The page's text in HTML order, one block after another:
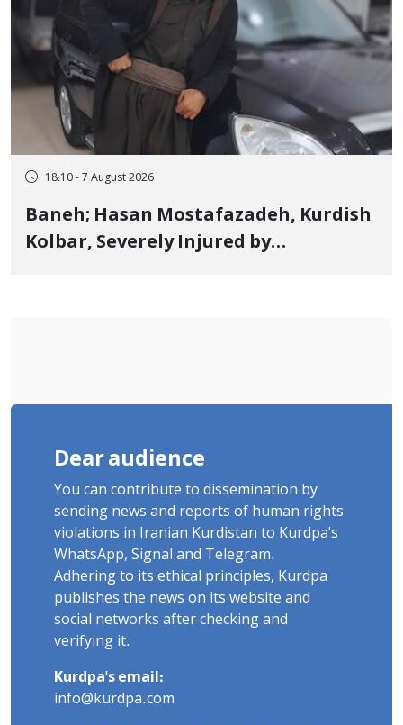
18:10 - 7 August 2026
Baneh; Hasan Mostafazadeh, Kurdish
Kolbar, Severely Injured by
Dear audience
You can contribute to dissemination by
sending news and reports of human rights
violations in Iranian Kurdistan to Kurdpa's
WhatsApp, Signal and Telegram.
Adhering to its ethical principles, Kurdpa
publishes the news on its website and
social networks after checking and
verifying it.
Kurdpa's email:
info@kurdpa.com